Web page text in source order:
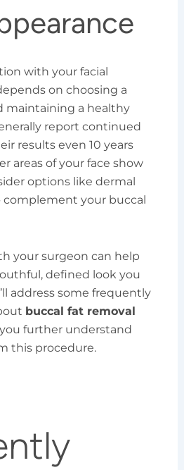
with your facial
on choosing a
maintaining a healthy
report continued
results even 10 years
areas of your face show
options like dermal
complement your buccal
your surgeon can help
defined look you
address some frequently
buccal fat removal
further understand
this procedure.